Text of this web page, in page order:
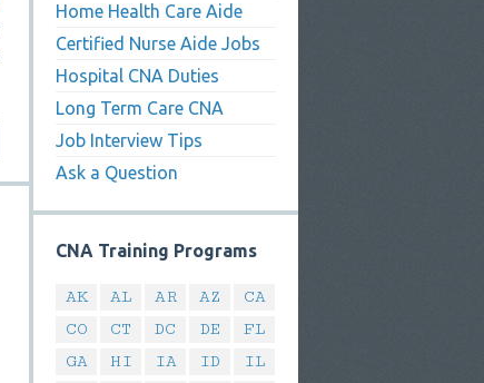
Home Health Care Aide
Certified Nurse Aide Jobs
Hospital CNA Duties
Long Term Care CNA
Job Interview Tips
Ask a Question
CNA Training Programs
AK AL AR AZ
CA
CO
CT DC DE
FL
GA
HI IA ID
IL